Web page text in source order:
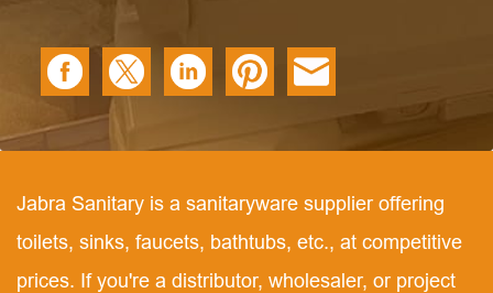
Jabra Sanitary is a sanitaryware supplier offering
toilets, sinks, faucets, bathtubs, etc., at competitive
prices. If you're a distributor, wholesaler, or project